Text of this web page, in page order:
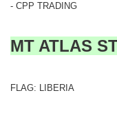
- CPP TRADING
MT ATLAS
FLAG: LIBERIA